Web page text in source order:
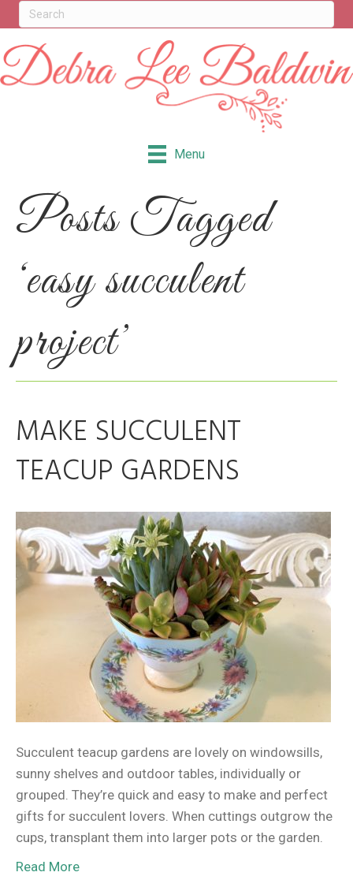
Menu
Posts Tagged
‘easy succulent
project’
MAKE SUCCULENT
TEACUP GARDENS
Succulent teacup gardens are lovely on windowsills,
sunny shelves and outdoor tables, individually or
grouped. They’re quick and easy to make and perfect
gifts for succulent lovers. When cuttings outgrow the
cups, transplant them into larger pots or the garden.
Read More